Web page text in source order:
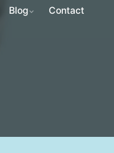
Blog Contact